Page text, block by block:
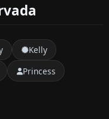
Kelly
Princess